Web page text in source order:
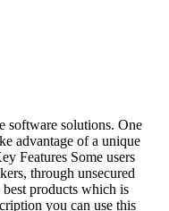
software solutions. One
advantage of a unique
Features Some users
through unsecured
products which is
you can use this